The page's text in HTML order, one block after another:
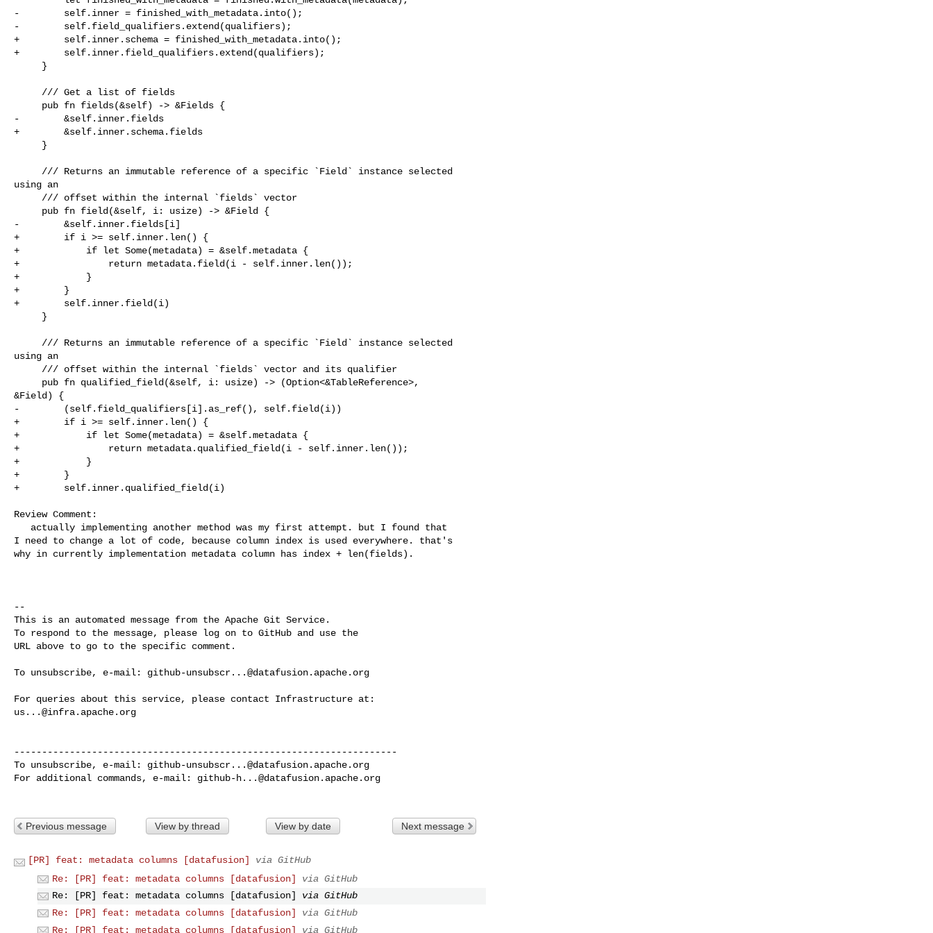
-        self.inner = finished_with_metadata.into();
-        self.field_qualifiers.extend(qualifiers);
+        self.inner.schema = finished_with_metadata.into();
+        self.inner.field_qualifiers.extend(qualifiers);
-        &self.inner.fields
+        &self.inner.schema.fields
using an
-        &self.inner.fields[i]
+        if i >= self.inner.len() {
+            if let Some(metadata) = &self.metadata {
+                return metadata.field(i - self.inner.len());
+            }
+        }
+        self.inner.field(i)
using an
&Field) {
-        (self.field_qualifiers[i].as_ref(), self.field(i))
+        if i >= self.inner.len() {
+            if let Some(metadata) = &self.metadata {
+                return metadata.qualified_field(i - self.inner.len());
+            }
+        }
+        self.inner.qualified_field(i)
Review Comment:
I need to change a lot of code, because column index is used everywhere. that's
why in currently implementation metadata column has index + len(fields).
--
This is an automated message from the Apache Git Service.
To respond to the message, please log on to GitHub and use the
URL above to go to the specific comment.
To unsubscribe, e-mail: github-unsubscr...@datafusion.apache.org
us...@infra.apache.org
---------------------------------------------------------------------
To unsubscribe, e-mail: github-unsubscr...@datafusion.apache.org
For additional commands, e-mail: github-h...@datafusion.apache.org
Previous message View by thread View by date Next message
[PR] feat: metadata columns [datafusion]
via GitHub
Re: [PR] feat: metadata columns [datafusion]
via GitHub
Re: [PR] feat: metadata columns [datafusion]
via GitHub
Re: [PR] feat: metadata columns [datafusion]
via GitHub
Re: [PR] feat: metadata columns [datafusion]
via GitHub